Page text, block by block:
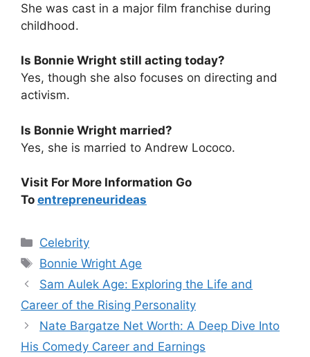
She was cast in a major film franchise during
childhood.
Is Bonnie Wright still acting today?
Yes, though she also focuses on directing and
activism.
Is Bonnie Wright married?
Yes, she is married to Andrew Lococo.
Visit For More Information Go
To entrepreneurideas
Categories
Celebrity
Tags
Bonnie Wright Age
Sam Aulek Age: Exploring the Life and
Career of the Rising Personality
Nate Bargatze Net Worth: A Deep Dive Into
His Comedy Career and Earnings